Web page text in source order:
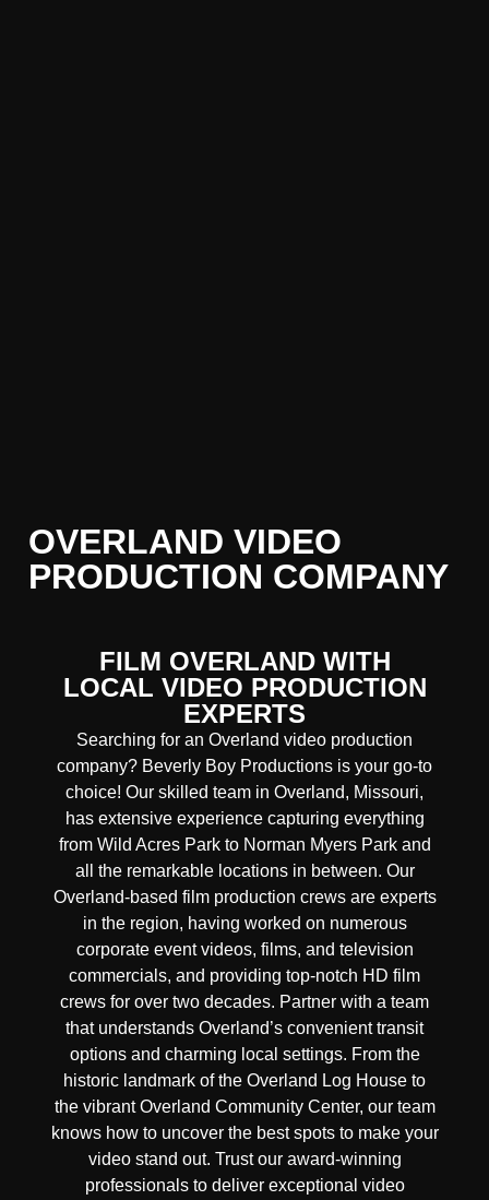
OVERLAND VIDEO
PRODUCTION COMPANY
FILM OVERLAND WITH
LOCAL VIDEO PRODUCTION
EXPERTS
Searching for an Overland video production
company? Beverly Boy Productions is your go-to
choice! Our skilled team in Overland, Missouri,
has extensive experience capturing everything
from Wild Acres Park to Norman Myers Park and
all the remarkable locations in between. Our
Overland-based film production crews are experts
in the region, having worked on numerous
corporate event videos, films, and television
commercials, and providing top-notch HD film
crews for over two decades. Partner with a team
that understands Overland’s convenient transit
options and charming local settings. From the
historic landmark of the Overland Log House to
the vibrant Overland Community Center, our team
knows how to uncover the best spots to make your
video stand out. Trust our award-winning
professionals to deliver exceptional video